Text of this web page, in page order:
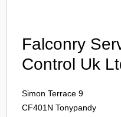
Falconry
Control Uk
Simon Terrace 9
CF401N Tonypandy